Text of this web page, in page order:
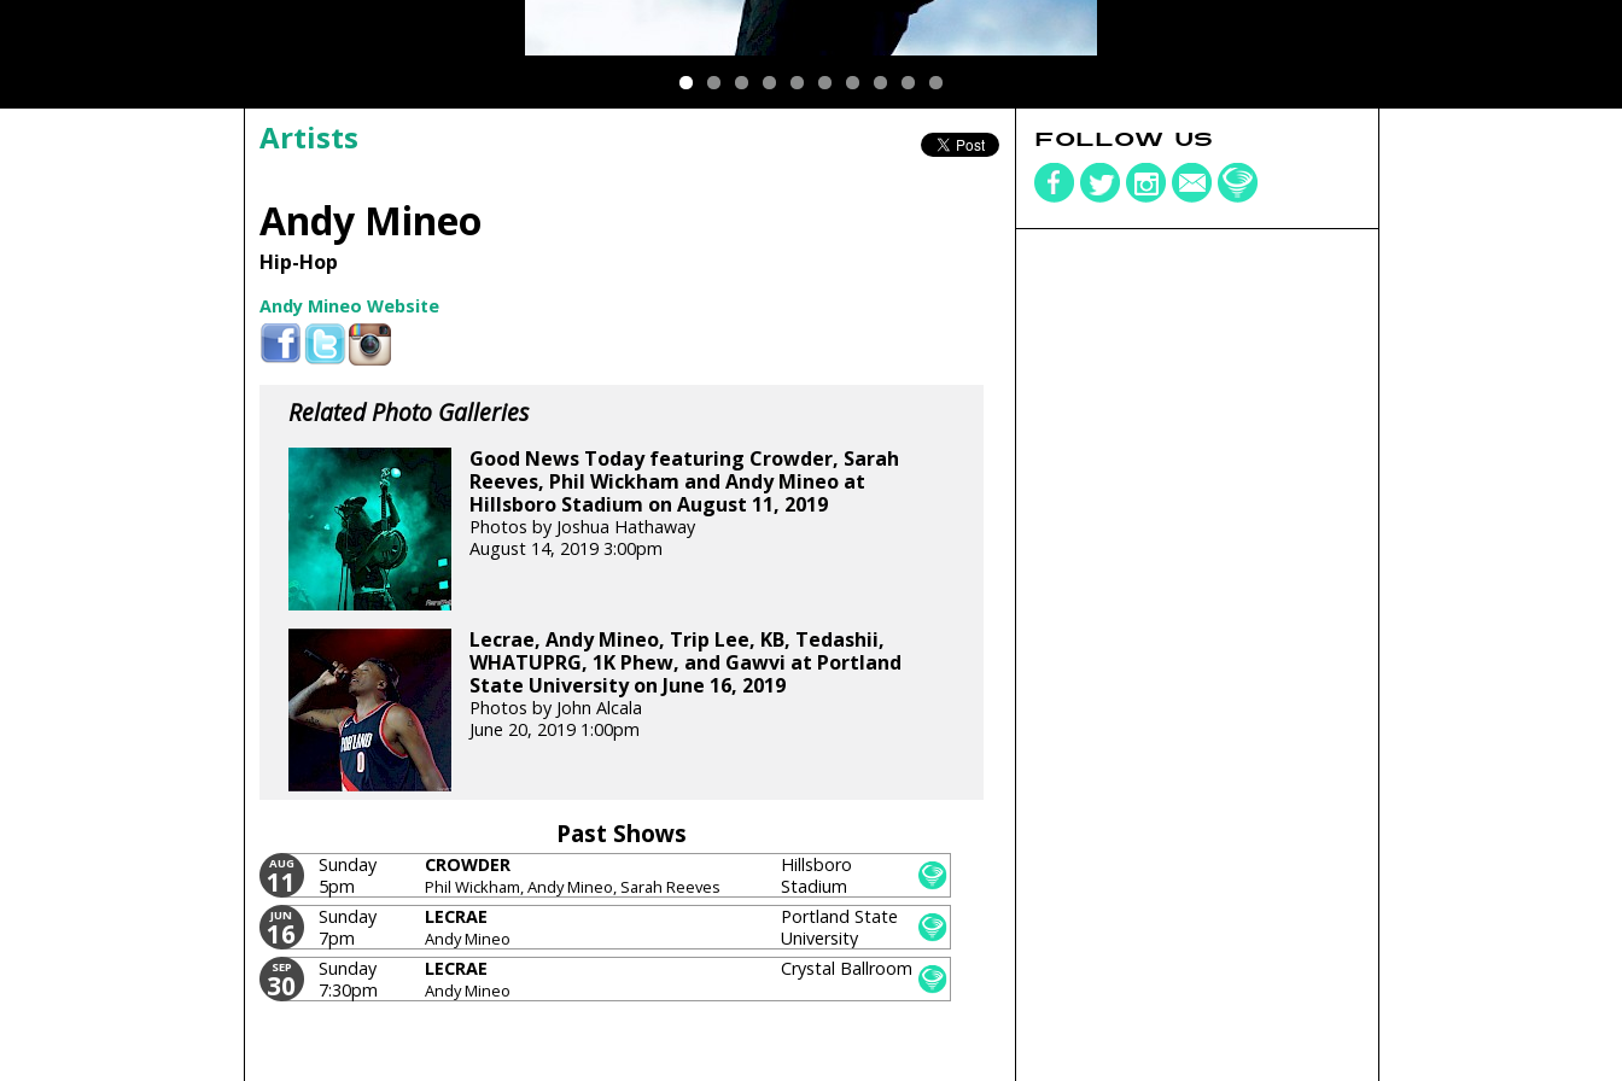
Artists
Andy Mineo
Hip-Hop
Andy Mineo Website
Related Photo Galleries
Good News Today featuring Crowder, Sarah
Reeves, Phil Wickham and Andy Mineo at
Hillsboro Stadium on August 11, 2019
Photos by Joshua Hathaway
August 14, 2019 3:00pm
Lecrae, Andy Mineo, Trip Lee, KB, Tedashii,
WHATUPRG, 1K Phew, and Gawvi at Portland
State University on June 16, 2019
Photos by John Alcala
June 20, 2019 1:00pm
Past Shows
AUG
11
Sunday
5pm
CROWDER
Phil Wickham, Andy Mineo, Sarah Reeves
Hillsboro
Stadium
JUN
16
Sunday
7pm
LECRAE
Andy Mineo
Portland State
University
SEP
30
Sunday
7:30pm
LECRAE
Andy Mineo
Crystal Ballroom
FOLLOW US